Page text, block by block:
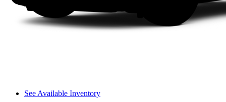
See Available Inventory